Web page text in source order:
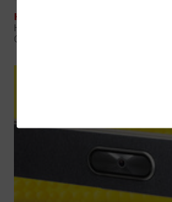
HARDWARE
How Digital Display Technologies
Government Hospitals